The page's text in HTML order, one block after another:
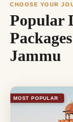
CHOOSE YOUR
Popular
Jammu
MOST POPULAR